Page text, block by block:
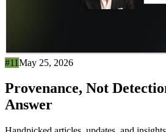
#11May 25, 2026
Provenance, Not
Answer